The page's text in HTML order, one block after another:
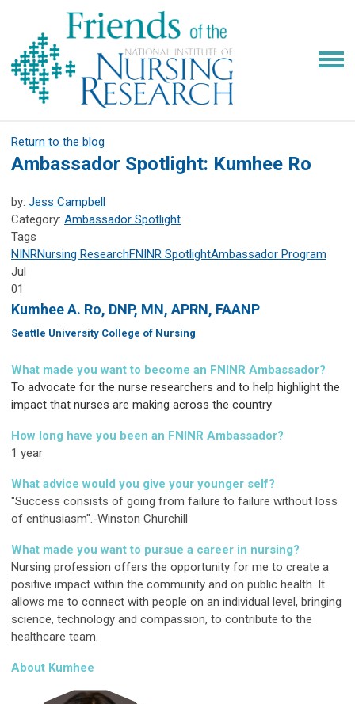
Return to the blog
Ambassador Spotlight: Kumhee Ro
by: Jess Campbell
Category: Ambassador Spotlight
Tags
NINRNursing ResearchFNINR SpotlightAmbassador Program
Jul
01
Kumhee A. Ro, DNP, MN, APRN, FAANP
Seattle University College of Nursing
What made you want to become an FNINR Ambassador?
To advocate for the nurse researchers and to help highlight the
impact that nurses are making across the country
How long have you been an FNINR Ambassador?
1 year
What advice would you give your younger self?
"Success consists of going from failure to failure without loss
of enthusiasm".-Winston Churchill
What made you want to pursue a career in nursing?
Nursing profession offers the opportunity for me to create a
positive impact within the community and on public health. It
allows me to connect with people on an individual level, bringing
science, technology and compassion, to contribute to the
healthcare team.
About Kumhee